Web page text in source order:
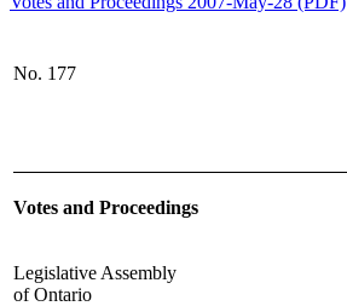
No. 177
Votes and Proceedings
Legislative Assembly
of Ontario